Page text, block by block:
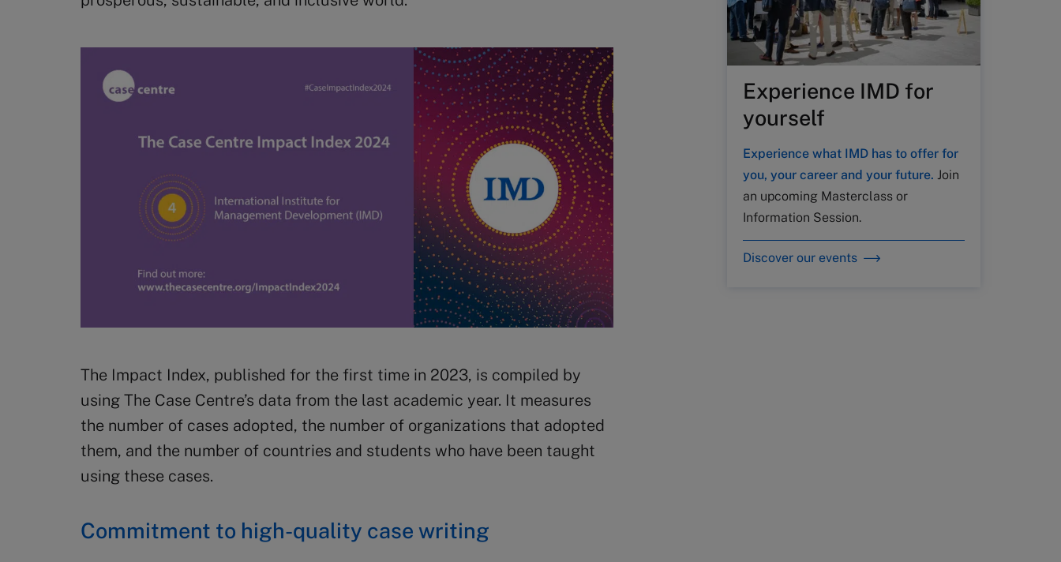
The Impact Index, published for the first time in 2023, is compiled by
using The Case Centre’s data from the last academic year. It measures
the number of cases adopted, the number of organizations that adopted
them, and the number of countries and students who have been taught
using these cases.
Commitment to high-quality case writing
Experience IMD for
yourself
Experience what IMD has to offer for
you, your career and your future. Join
an upcoming Masterclass or
Information Session.
Discover our events